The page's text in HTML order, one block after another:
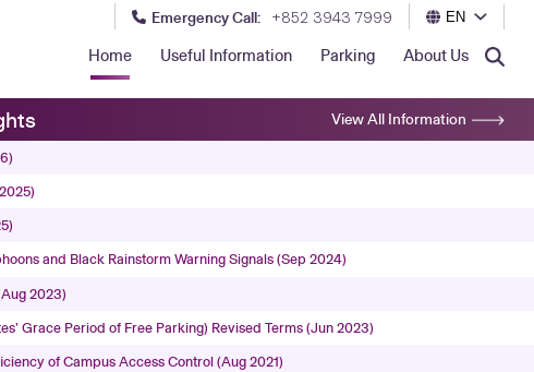
Emergency Call: +852 3943 7999 EN
Home Useful Information Parking About Us
View All Information
and Black Rainstorm Warning Signals (Sep 2024)
2023)
Grace Period of Free Parking) Revised Terms (Jun 2023)
of Campus Access Control (Aug 2021)